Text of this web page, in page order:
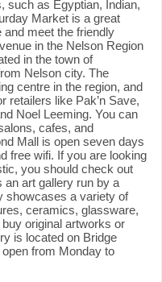
such as Egyptian, Indian,
Market is a great
and meet the friendly
in the Nelson Region
in the town of
Nelson city. The
centre in the region, and
retailers like Pak’n Save,
Noel Leeming. You can
cafes, and
Mall is open seven days
free wifi. If you are looking
you should check out
an art gallery run by a
showcases a variety of
ceramics, glassware,
original artworks or
is located on Bridge
from Monday to